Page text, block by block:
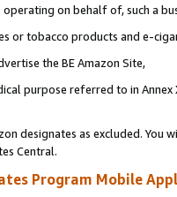
on behalf of, such a
or tobacco products and e-
the BE Amazon Site,
purpose referred to in
designates as excluded. You
Central.
Program Mobile